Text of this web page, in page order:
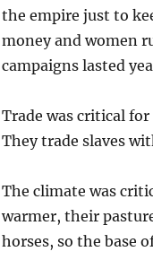
the empire just to
money and women
campaigns lasted
Trade was critical
They trade slaves
The climate was
warmer, their
horses, so the base